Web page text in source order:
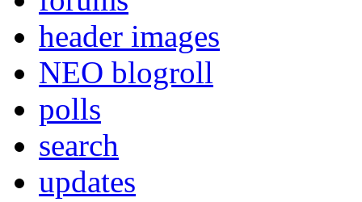
header images
NEO blogroll
polls
search
updates